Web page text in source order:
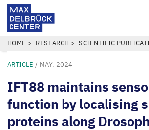
Skip
main
Center
BREADCRUMB
HOME RESEARCH SCIENTIFIC
ARTICLE / MAY, 2024
IFT88 maintains
function by localising
proteins along